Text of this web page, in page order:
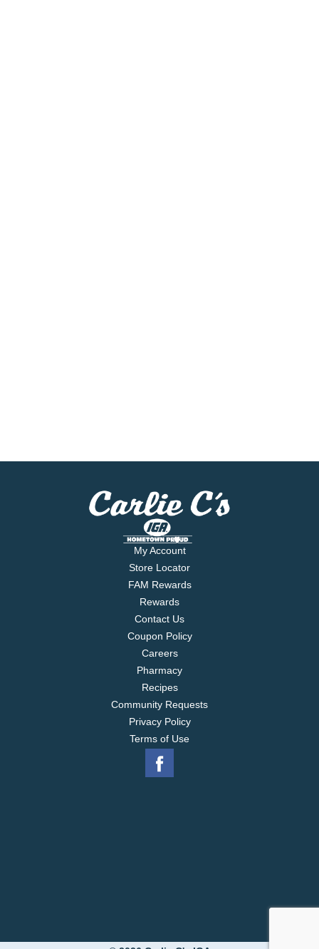
My Account
Store Locator
FAM Rewards
Rewards
Contact Us
Coupon Policy
Careers
Pharmacy
Recipes
Community Requests
Privacy Policy
Terms of Use